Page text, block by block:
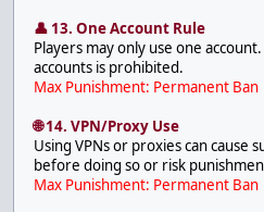
👤 13. One Account Rule
Players may only use one
accounts is prohibited.
Max Punishment: Permanent Ban
🌐 14. VPN/Proxy Use
Using VPNs or proxies can cause
before doing so or risk
Max Punishment: Permanent Ban